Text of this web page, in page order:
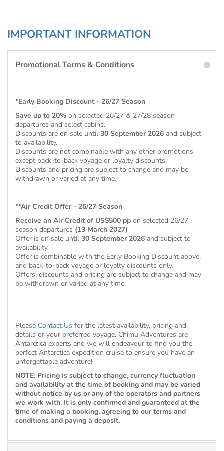
IMPORTANT INFORMATION
Promotional Terms & Conditions
*Early Booking Discount - 26/27 Season
Save up to 20% on selected 26/27 & 27/28 season
departures and select cabins.
Discounts are on sale until 30 September 2026 and subject
to availability.
Discounts are not combinable with any other promotions
except back-to-back voyage or loyalty discounts.
Discounts and pricing are subject to change and may be
withdrawn or varied at any time.
**Air Credit Offer - 26/27 Season
Receive an Air Credit of US$500 pp on selected 26/27
season departures (13 March 2027)
Offer is on sale until 30 September 2026 and subject to
availability.
Offer is combinable with the Early Booking Discount above,
and back-to-back voyage or loyalty discounts only.
Offers, discounts and pricing are subject to change and may
be withdrawn or varied at any time.
Please Contact Us for the latest availability, pricing and
details of your preferred voyage. Chimu Adventures are
Antarctica experts and we will endeavour to find you the
perfect Antarctica expedition cruise to ensure you have an
unforgettable adventure!
NOTE: Pricing is subject to change, currency fluctuation
and availability at the time of booking and may be varied
without notice by us or any of the operators and partners
we work with. It is only confirmed and guaranteed at the
time of making a booking, agreeing to our terms and
conditions and paying a deposit.